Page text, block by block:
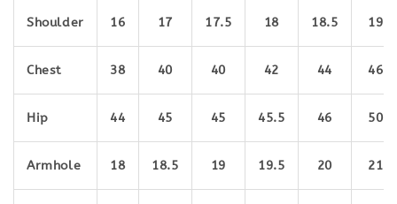
Shoulder 16 17 17.5 18 18.5 19
Chest 38 40 40 42 44 46
Hip 44 45 45 45.5 46 50
Armhole 18 18.5 19 19.5 20 21